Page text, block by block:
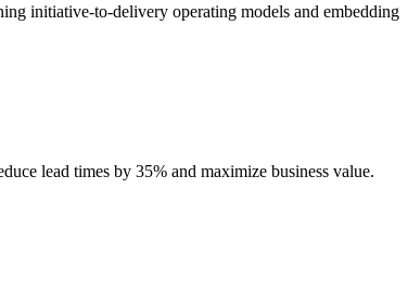
initiative-to-delivery operating models and embedding
lead times by 35% and maximize business value.